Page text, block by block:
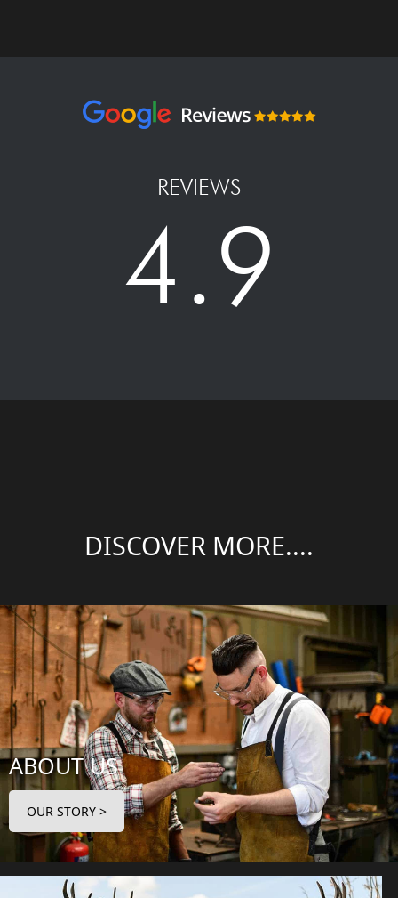
REVIEWS
4.9
DISCOVER MORE....
ABOUT US
OUR STORY >